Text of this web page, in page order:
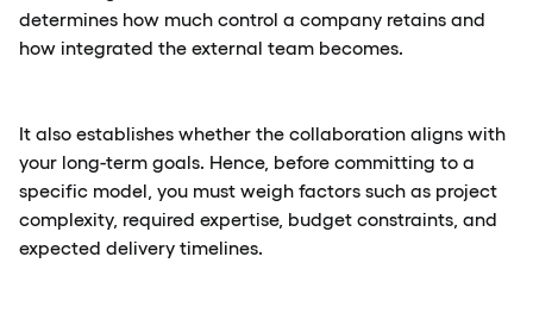
determines how much control a company retains and
how integrated the external team becomes.
It also establishes whether the collaboration aligns with
your long-term goals. Hence, before committing to a
specific model, you must weigh factors such as project
complexity, required expertise, budget constraints, and
expected delivery timelines.